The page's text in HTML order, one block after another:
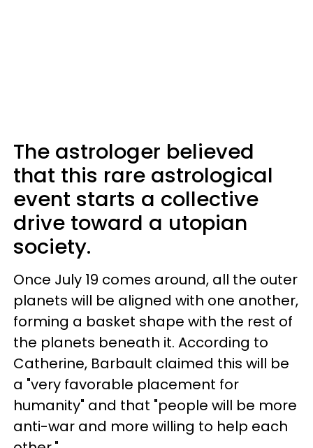
The astrologer believed
that this rare astrological
event starts a collective
drive toward a utopian
society.
Once July 19 comes around, all the outer
planets will be aligned with one another,
forming a basket shape with the rest of
the planets beneath it. According to
Catherine, Barbault claimed this will be
a "very favorable placement for
humanity" and that "people will be more
anti-war and more willing to help each